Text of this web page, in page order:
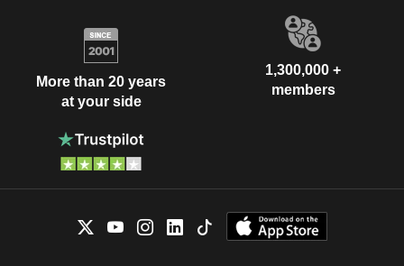
More than 20 years
at your side
1,300,000 +
members